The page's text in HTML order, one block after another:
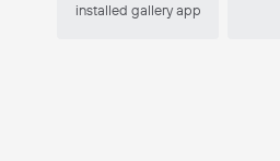
installed gallery app